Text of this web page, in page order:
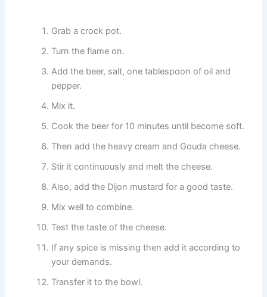
Grab a crock pot.
Turn the flame on.
Add the beer, salt, one tablespoon of oil and
pepper.
Mix it.
Cook the beer for 10 minutes until become soft.
Then add the heavy cream and Gouda cheese.
Stir it continuously and melt the cheese.
Also, add the Dijon mustard for a good taste.
Mix well to combine.
Test the taste of the cheese.
If any spice is missing then add it according to
your demands.
Transfer it to the bowl.